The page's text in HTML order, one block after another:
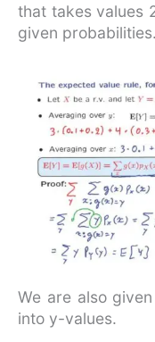
that takes values
given probabilities.
We are also
into y-values.